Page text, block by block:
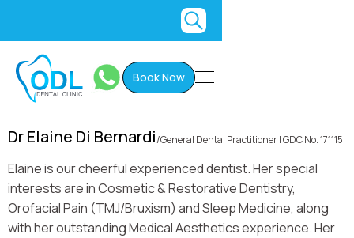
Book Now
Dr Elaine Di Bernardi/General Dental Practitioner I GDC No. 171115
Elaine is our cheerful experienced dentist. Her special
interests are in Cosmetic & Restorative Dentistry,
Orofacial Pain (TMJ/Bruxism) and Sleep Medicine, along
with her outstanding Medical Aesthetics experience. Her